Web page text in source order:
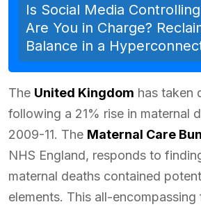
Is Social Media
Are You in Charge?
Balance in a
The United Kingdom has taken
following a 21% rise in maternal
2009-11. The Maternal Care
NHS England, responds to
maternal deaths contained
elements. This all-